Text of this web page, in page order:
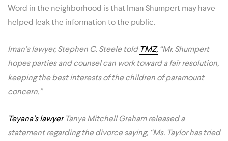
Word in the neighborhood is that Iman Shumpert may have
helped leak the information to the public.
Iman’s lawyer, Stephen C. Steele toldTMZ, “Mr. Shumpert
hopes parties and counsel can work toward a fair resolution,
keeping the best interests of the children of paramount
concern.”
Teyana’s lawyerTanya Mitchell Graham released a
statement regarding the divorce saying, “Ms. Taylor has tried